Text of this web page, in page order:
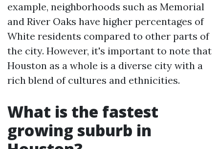
example, neighborhoods such as Memorial
and River Oaks have higher percentages of
White residents compared to other parts of
the city. However, it's important to note that
Houston as a whole is a diverse city with a
rich blend of cultures and ethnicities.
What is the fastest
growing suburb in